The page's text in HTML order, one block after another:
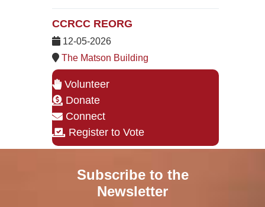
CCRCC REORG
12-05-2026
The Matson Building
Volunteer
Donate
Connect
Register to Vote
Subscribe to the
Newsletter